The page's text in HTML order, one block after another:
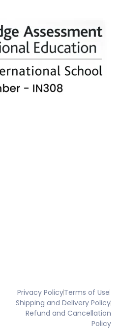
Privacy PolicyTerms of Use
Shipping and Delivery Policy
Refund and Cancellation
Policy